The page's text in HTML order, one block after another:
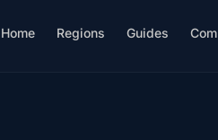
Home Regions Guides